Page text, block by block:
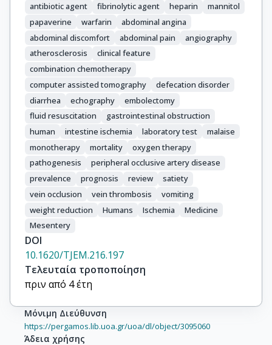
antibiotic agent fibrinolytic agent heparin
mannitol
papaverine
warfarin
abdominal angina
abdominal discomfort
abdominal pain
angiography
atherosclerosis
clinical feature
combination chemotherapy
computer assisted tomography
defecation disorder
diarrhea
echography
embolectomy
fluid resuscitation
gastrointestinal obstruction
human
intestine ischemia laboratory test
malaise
monotherapy
mortality
oxygen therapy
pathogenesis
peripheral occlusive artery disease
prevalence
prognosis review
satiety
vein occlusion
vein thrombosis
vomiting
weight reduction
Humans Ischemia
Medicine
Mesentery
DOI
10.1620/TJEM.216.197
Τελευταία τροποποίηση
πριν από 4 έτη
Μόνιμη Διεύθυνση
https://pergamos.lib.uoa.gr/uoa/dl/object/3095060
Άδεια χρήσης